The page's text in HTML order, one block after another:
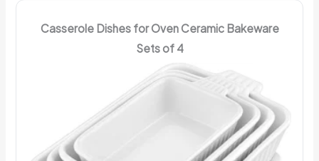
Casserole Dishes for Oven Ceramic Bakeware
Sets of 4